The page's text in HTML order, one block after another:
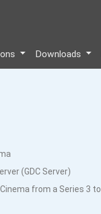
Downloads
(GDC Server)
from a Series 3 to